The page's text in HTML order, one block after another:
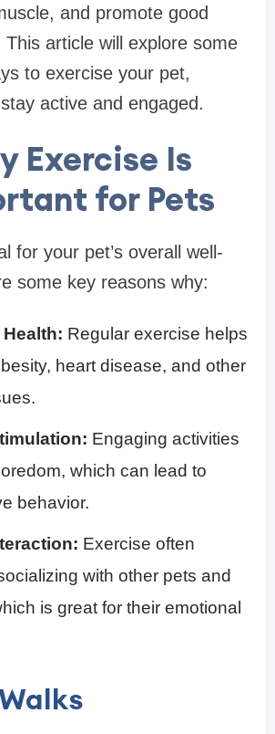
and promote good
article will explore some
to exercise your pet,
active and engaged.
Exercise Is
for Pets
for your pet’s overall well-
some key reasons why:
Regular exercise helps
heart disease, and other
Engaging activities
which can lead to
behavior.
Exercise often
with other pets and
is great for their emotional